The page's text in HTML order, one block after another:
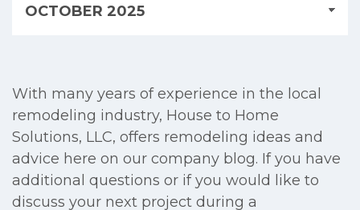
With many years of experience in the local
remodeling industry, House to Home
Solutions, LLC, offers remodeling ideas and
advice here on our company blog. If you have
additional questions or if you would like to
discuss your next project during a